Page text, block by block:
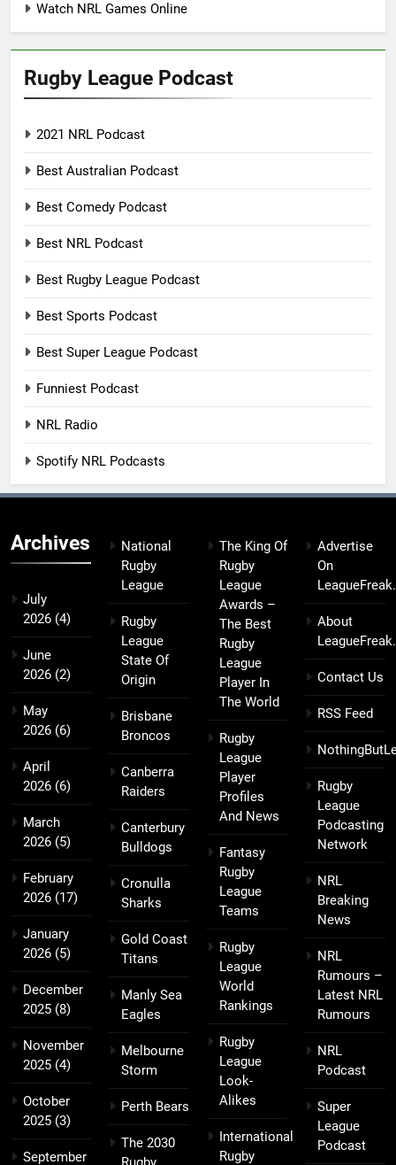
Watch NRL Games Online
Rugby League Podcast
2021 NRL Podcast
Best Australian Podcast
Best Comedy Podcast
Best NRL Podcast
Best Rugby League Podcast
Best Sports Podcast
Best Super League Podcast
Funniest Podcast
NRL Radio
Spotify NRL Podcasts
Archives
July
2026 (4)
June
2026 (2)
May
2026 (6)
April
2026 (6)
March
2026 (5)
February
2026 (17)
January
2026 (5)
December
2025 (8)
November
2025 (4)
October
2025 (3)
September
National
Rugby
League
Rugby
League
State Of
Origin
Brisbane
Broncos
Canberra
Raiders
Canterbury
Bulldogs
Cronulla
Sharks
Gold Coast
Titans
Manly Sea
Eagles
Melbourne
Storm
Perth Bears
The 2030
The King Of
Rugby
League
Awards –
The Best
Rugby
League
Player In
The World
Rugby
League
Player
Profiles
And News
Fantasy
Rugby
League
Teams
Rugby
League
World
Rankings
Rugby
League
Look-
Alikes
International
Rugby
Advertise
On
About
Contact Us
RSS Feed
Rugby
League
Podcasting
Network
NRL
Breaking
News
NRL
Rumours –
Latest NRL
Rumours
NRL
Podcast
Super
League
Podcast